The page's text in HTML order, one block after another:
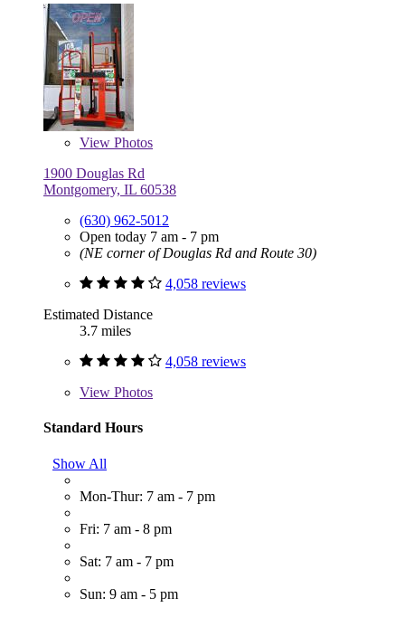
View Photos
1900 Douglas Rd
Montgomery, IL 60538
(630) 962-5012
Open today 7 am - 7 pm
(NE corner of Douglas Rd and Route 30)
4,058 reviews
Estimated Distance
3.7 miles
4,058 reviews
View Photos
Standard Hours
Show All
Mon-Thur: 7 am - 7 pm
Fri: 7 am - 8 pm
Sat: 7 am - 7 pm
Sun: 9 am - 5 pm